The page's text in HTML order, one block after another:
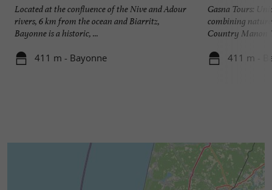
Located at the confluence of the Nive and Adour
rivers, 6 km from the ocean and Biarritz,
Bayonne is a historic, ...
411 m - Bayonne
Gasna Tours:
combining
Country Manon
411 m -